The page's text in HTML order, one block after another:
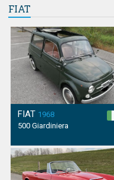
FIAT
FIAT 1968
500 Giardiniera